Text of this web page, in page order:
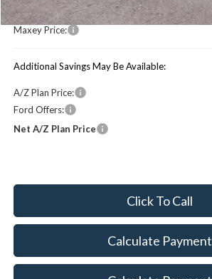
You Save:
Maxey Price:
Additional Savings May Be Available:
A/Z Plan Price:
Ford Offers:
Net A/Z Plan Price
Click To Call
Calculate Payment